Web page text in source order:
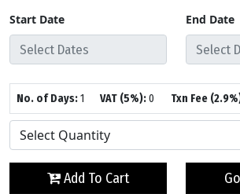
Start Date End Date
No. of Days:1 VAT (5%):0 Txn Fee
Add To Cart